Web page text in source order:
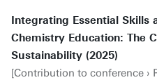
Integrating Essential Skills
Chemistry Education: The
Sustainability (2025)
[Contribution to conference ›